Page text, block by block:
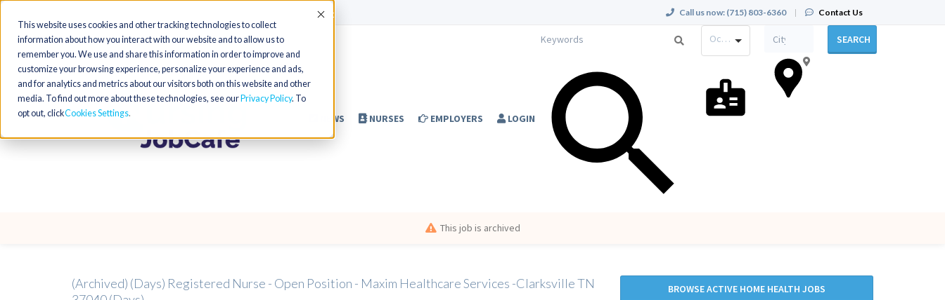
This website uses cookies and other tracking technologies to collect
information about how you interact with our website and to allow us to
remember you. We use and share this information in order to improve and
customize your browsing experience, personalize your experience and ads,
and for analytics and metrics about our visitors both on this website and other
media. To find out more about these technologies, see our Privacy Policy. To
opt out, clickCookies Settings
Accept Call us now: (715) 803-6360 | Contact Us
NEWS NURSES EMPLOYERS LOGIN
Occupation SEARCH
This job is archived
(Archived) (Days) Registered Nurse - Open Position - Maxim Healthcare Services -Clarksville TN
BROWSE ACTIVE HOME HEALTH JOBS